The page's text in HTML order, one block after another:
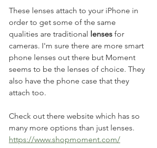
These lenses attach to your iPhone in
order to get some of the same
qualities are traditional lenses for
cameras. I'm sure there are more smart
phone lenses out there but Moment
seems to be the lenses of choice. They
also have the phone case that they
attach too.
Check out there website which has so
many more options than just lenses.
https://www.shopmoment.com/